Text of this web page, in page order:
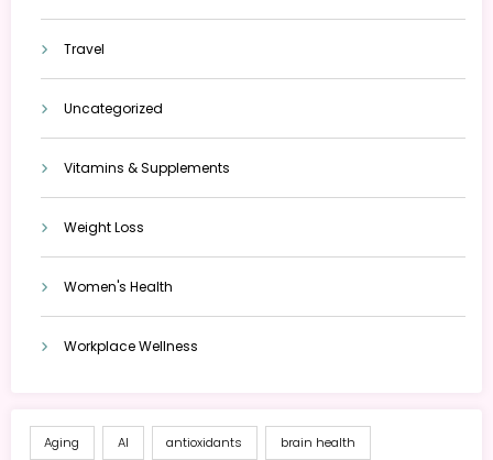
Travel
Uncategorized
Vitamins & Supplements
Weight Loss
Women's Health
Workplace Wellness
Aging AI antioxidants brain health